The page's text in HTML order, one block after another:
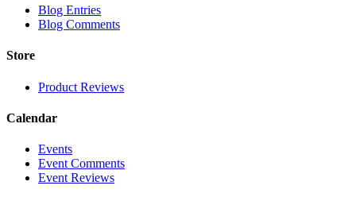
Blog Entries
Blog Comments
Store
Product Reviews
Calendar
Events
Event Comments
Event Reviews